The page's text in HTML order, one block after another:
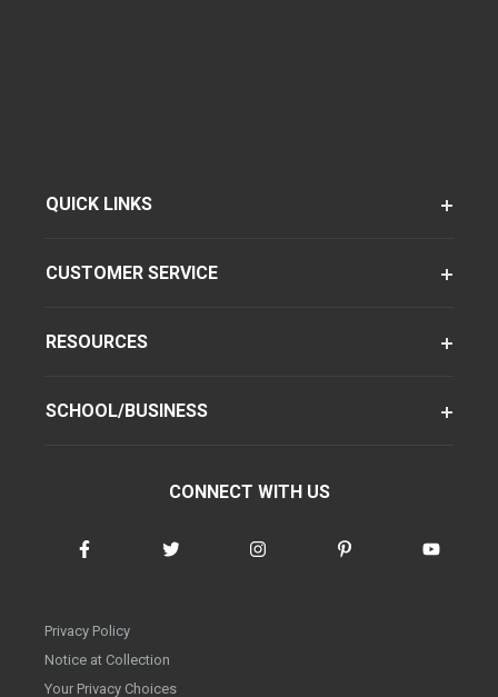
QUICK LINKS
CUSTOMER SERVICE
RESOURCES
SCHOOL/BUSINESS
CONNECT WITH US
Privacy Policy
Notice at Collection
Your Privacy Choices